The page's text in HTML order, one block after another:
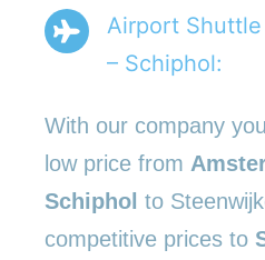
Airport
– Schiphol:
With our company
low price from
Schiphol to
competitive prices to